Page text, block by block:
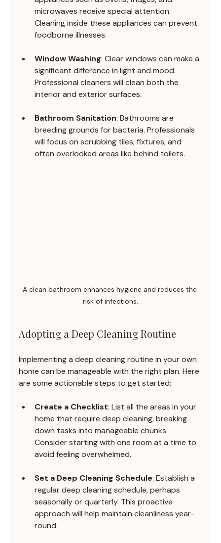
microwaves receive special attention.
Cleaning inside these appliances can prevent
foodborne illnesses.
Window Washing: Clear windows can make a
significant difference in light and mood.
Professional cleaners will clean both the
interior and exterior surfaces.
Bathroom Sanitation: Bathrooms are
breeding grounds for bacteria. Professionals
will focus on scrubbing tiles, fixtures, and
often overlooked areas like behind toilets.
A clean bathroom enhances hygiene and reduces the
risk of infections.
Adopting a Deep Cleaning Routine
Implementing a deep cleaning routine in your own
home can be manageable with the right plan. Here
are some actionable steps to get started:
Create a Checklist: List all the areas in your
home that require deep cleaning, breaking
down tasks into manageable chunks.
Consider starting with one room at a time to
avoid feeling overwhelmed.
Set a Deep Cleaning Schedule: Establish a
regular deep cleaning schedule, perhaps
seasonally or quarterly. This proactive
approach will help maintain cleanliness year-
round.